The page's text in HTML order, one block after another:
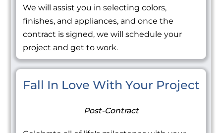
We will assist you in selecting colors,
finishes, and appliances, and once the
contract is signed, we will schedule your
project and get to work.
Fall In Love With Your Project
Post-Contract